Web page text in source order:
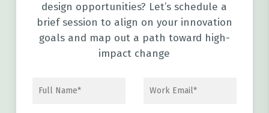
design opportunities? Let’s schedule a
brief session to align on your innovation
goals and map out a path toward high-
impact change